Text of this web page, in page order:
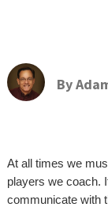
By
At all times we
players we coach.
communicate with